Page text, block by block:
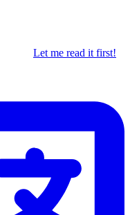
Let me read it first!